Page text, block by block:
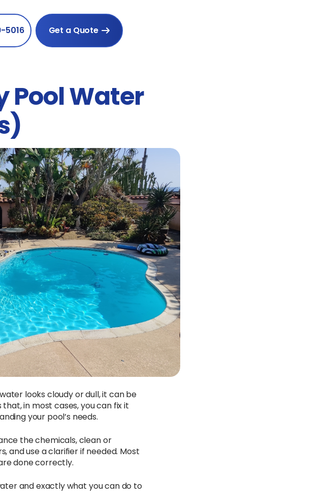
5016 Get a Quote 
Pool Water
looks cloudy or dull, it can be
in most cases, you can fix it
your pool’s needs.
the chemicals, clean or
and use a clarifier if needed. Most
done correctly.
and exactly what you can do to